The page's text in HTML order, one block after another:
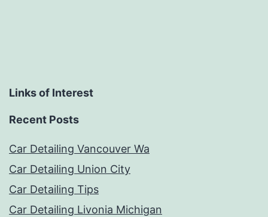
Links of Interest
Recent Posts
Car Detailing Vancouver Wa
Car Detailing Union City
Car Detailing Tips
Car Detailing Livonia Michigan